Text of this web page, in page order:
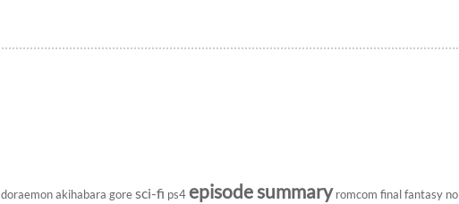
doraemon akihabara gore sci-fi ps4 episode summary romcom final fantasy no